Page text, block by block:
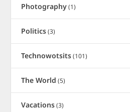
Photography(1)
Politics(3)
Technowotsits(101)
The World (5)
Vacations(3)